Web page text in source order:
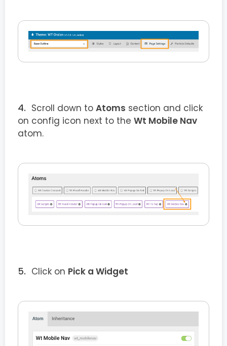
Scroll down to Atoms section and click
on config icon next to the Wt Mobile Nav
atom.
Click on Pick a Widget